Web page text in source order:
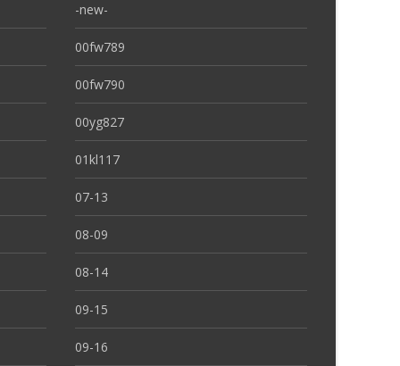
-new-
00fw789
00fw790
00yg827
01kl117
07-13
08-09
08-14
09-15
09-16